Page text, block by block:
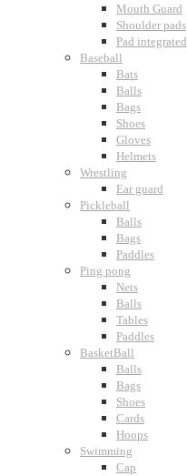
Mouth Guard
Shoulder pads
Pad integrated
Baseball
Bats
Balls
Bags
Shoes
Gloves
Helmets
Wrestling
Ear guard
Pickleball
Balls
Bags
Paddles
Ping pong
Nets
Balls
Tables
Paddles
BasketBall
Balls
Bags
Shoes
Cards
Hoops
Swimming
Cap